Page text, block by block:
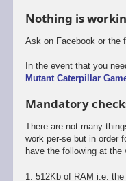
Nothing is
Ask on Facebook or the
In the event that you
Mutant Caterpillar
Mandatory
There are not many
work per-se but in order
have the following at the
1. 512Kb of RAM i.e.